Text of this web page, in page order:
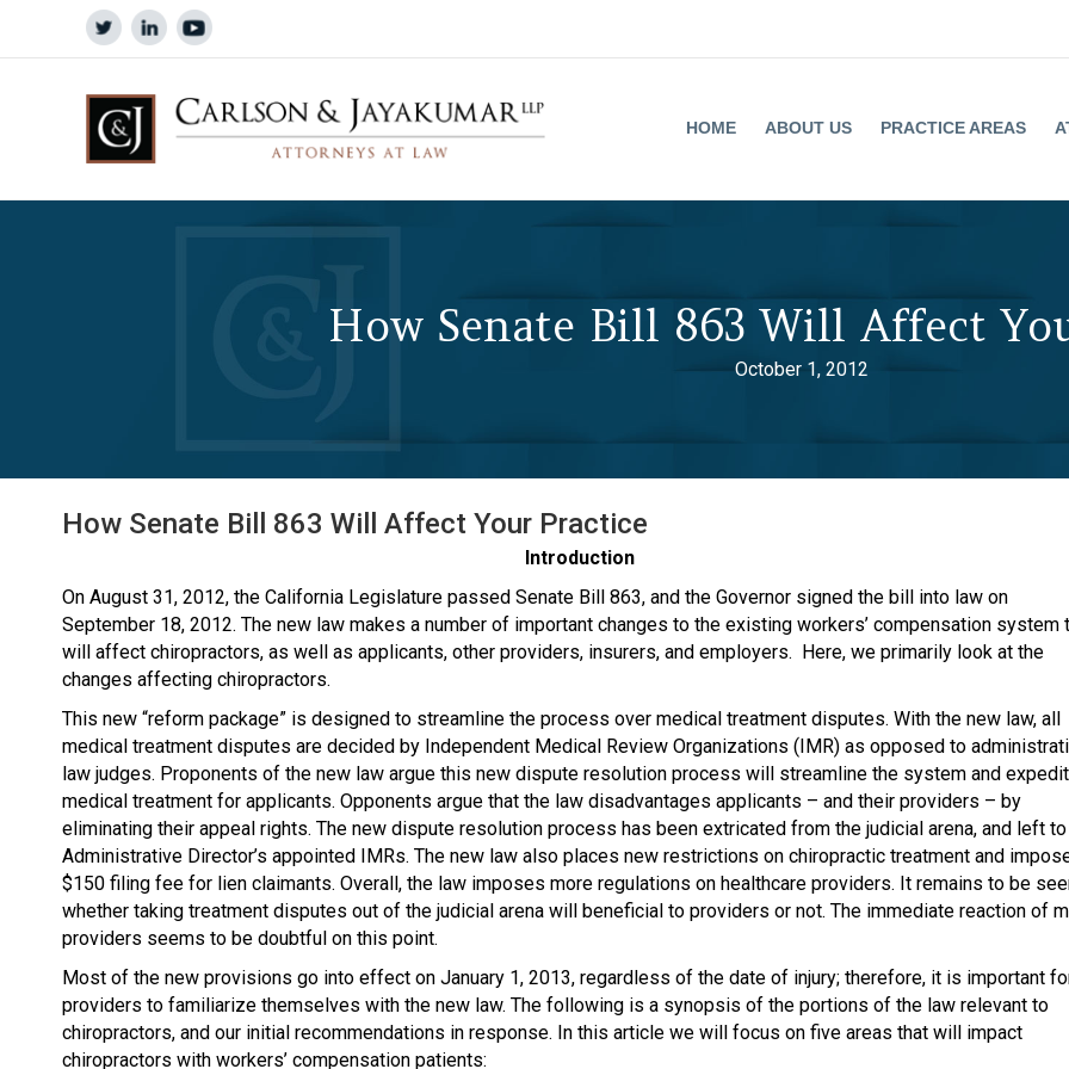
HOME ABOUT US PRACTICE AREAS
How Senate Bill 863 Will Affect
October 1, 2012
How Senate Bill 863 Will Affect Your Practice
Introduction
On August 31, 2012, the California Legislature passed Senate Bill 863, and the Governor signed the bill into law on
September 18, 2012. The new law makes a number of important changes to the existing workers’ compensation system
will affect chiropractors, as well as applicants, other providers, insurers, and employers. Here, we primarily look at the
changes affecting chiropractors.
This new “reform package” is designed to streamline the process over medical treatment disputes. With the new law, all
medical treatment disputes are decided by Independent Medical Review Organizations (IMR) as opposed to
law judges. Proponents of the new law argue this new dispute resolution process will streamline the system and
medical treatment for applicants. Opponents argue that the law disadvantages applicants – and their providers – by
eliminating their appeal rights. The new dispute resolution process has been extricated from the judicial arena, and left
Administrative Director’s appointed IMRs. The new law also places new restrictions on chiropractic treatment and
$150 filing fee for lien claimants. Overall, the law imposes more regulations on healthcare providers. It remains to be
whether taking treatment disputes out of the judicial arena will beneficial to providers or not. The immediate reaction of
providers seems to be doubtful on this point.
Most of the new provisions go into effect on January 1, 2013, regardless of the date of injury; therefore, it is important
providers to familiarize themselves with the new law. The following is a synopsis of the portions of the law relevant to
chiropractors, and our initial recommendations in response. In this article we will focus on five areas that will impact
chiropractors with workers’ compensation patients: